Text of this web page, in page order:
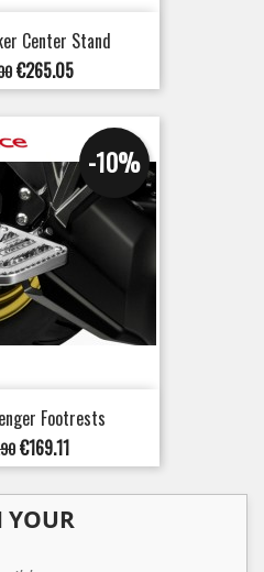
Center Stand
Price
€265.05
Footrests
-10%
Price
€169.11
YOUR